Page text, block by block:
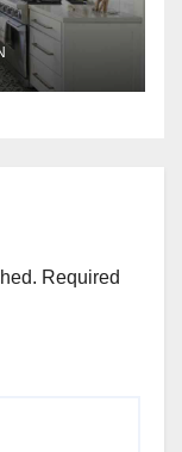
Required